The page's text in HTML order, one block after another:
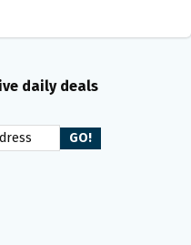
daily deals